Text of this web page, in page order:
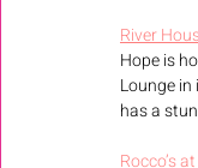
River
Hope is
Lounge
has a
Rocco’s